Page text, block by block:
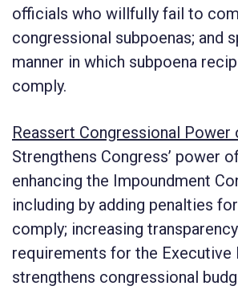
officials who willfully fail to
congressional subpoenas; and
manner in which subpoena
comply.
Reassert Congressional Power
Strengthens Congress’ power
enhancing the Impoundment
including by adding penalties
comply; increasing
requirements for the Executive
strengthens congressional